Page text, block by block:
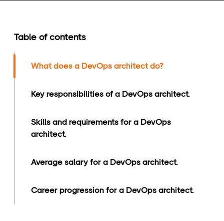
Table of contents
What does a DevOps architect do?
Key responsibilities of a DevOps architect.
Skills and requirements for a DevOps
architect.
Average salary for a DevOps architect.
Career progression for a DevOps architect.